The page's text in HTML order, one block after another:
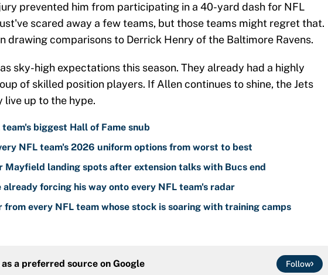
prevented him from participating in a 40-yard dash for NFL
scared away a few teams, but those teams might regret that.
drawing comparisons to Derrick Henry of the Baltimore Ravens.
sky-high expectations this season. They already had a highly
of skilled position players. If Allen continues to shine, the Jets
live up to the hype.
team's biggest Hall of Fame snub
NFL team's 2026 uniform options from worst to best
Mayfield landing spots after extension talks with Bucs end
already forcing his way onto every NFL team's radar
from every NFL team whose stock is soaring with training camps
a preferred source on Google Follow